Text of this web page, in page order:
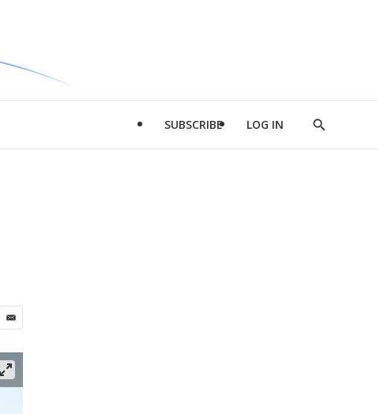
SUBSCRIBE LOG IN
Show